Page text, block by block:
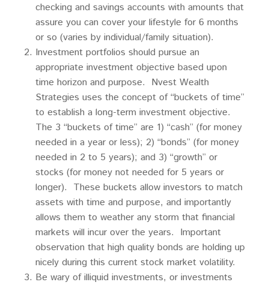
checking and savings accounts with amounts that
assure you can cover your lifestyle for 6 months
or so (varies by individual/family situation).
Investment portfolios should pursue an
appropriate investment objective based upon
time horizon and purpose. Nvest Wealth
Strategies uses the concept of “buckets of time”
to establish a long-term investment objective.
The 3 “buckets of time” are 1) “cash” (for money
needed in a year or less); 2) “bonds” (for money
needed in 2 to 5 years); and 3) “growth” or
stocks (for money not needed for 5 years or
longer). These buckets allow investors to match
assets with time and purpose, and importantly
allows them to weather any storm that financial
markets will incur over the years. Important
observation that high quality bonds are holding up
nicely during this current stock market volatility.
Be wary of illiquid investments, or investments